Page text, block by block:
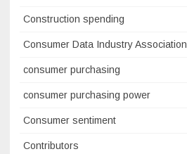
Construction spending
Consumer Data Industry Association
consumer purchasing
consumer purchasing power
Consumer sentiment
Contributors